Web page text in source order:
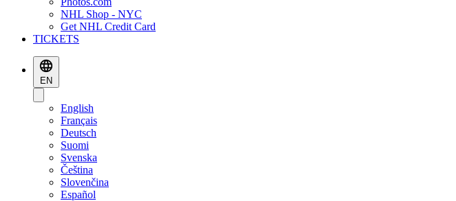
NHL Shop - NYC
Get NHL Credit Card
TICKETS
EN
English
Français
Deutsch
Suomi
Svenska
Čeština
Slovenčina
Español